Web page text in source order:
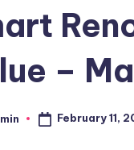
–
February 11,